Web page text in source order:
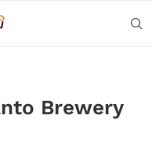
Brewery